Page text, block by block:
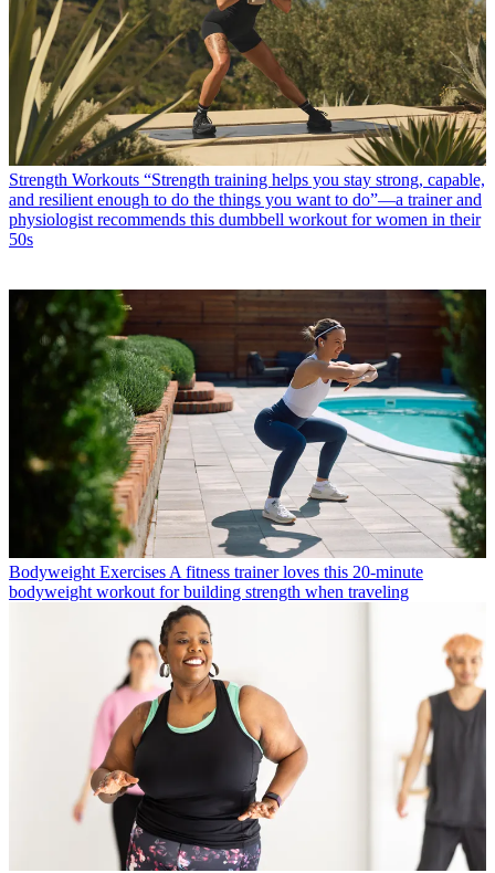
Strength Workouts “Strength training helps you stay strong, capable,
and resilient enough to do the things you want to do”—a trainer and
physiologist recommends this dumbbell workout for women in their
50s
Bodyweight Exercises A fitness trainer loves this 20-minute
bodyweight workout for building strength when traveling